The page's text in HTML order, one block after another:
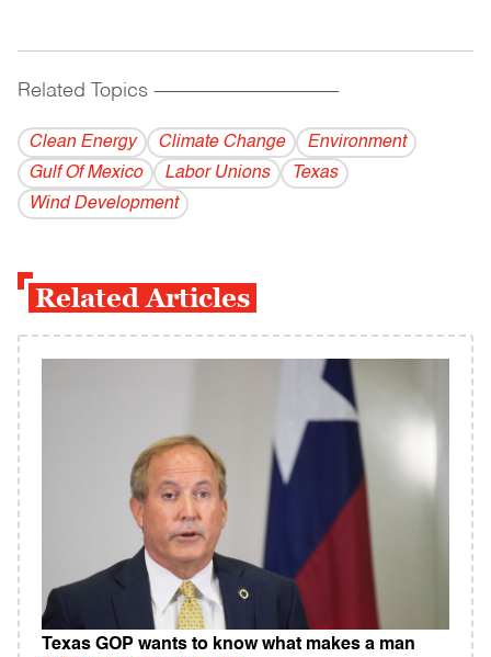
Related Topics ------------------------------------------
Clean Energy Climate Change
Environment
Gulf Of Mexico
Labor Unions
Texas
Wind Development
Related Articles
Texas GOP wants to know what makes a man